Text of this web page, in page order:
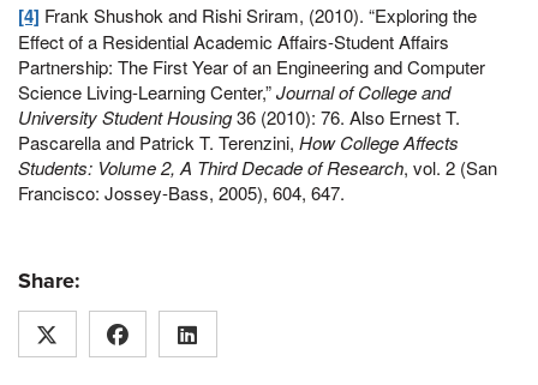
[4] Frank Shushok and Rishi Sriram, (2010). “Exploring the
Effect of a Residential Academic Affairs-Student Affairs
Partnership: The First Year of an Engineering and Computer
Science Living-Learning Center,”Journal of College and
University Student Housing36 (2010): 76. Also Ernest T.
Pascarella and Patrick T. Terenzini, How College Affects
Students: Volume 2, A Third Decade of Research, vol. 2 (San
Francisco: Jossey-Bass, 2005), 604, 647.
Share: